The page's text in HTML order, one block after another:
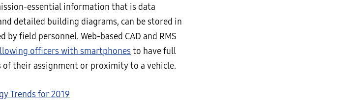
essential information that is data
detailed building diagrams, can be stored in
by field personnel. Web-based CAD and RMS
officers with smartphones to have full
of their assignment or proximity to a vehicle.